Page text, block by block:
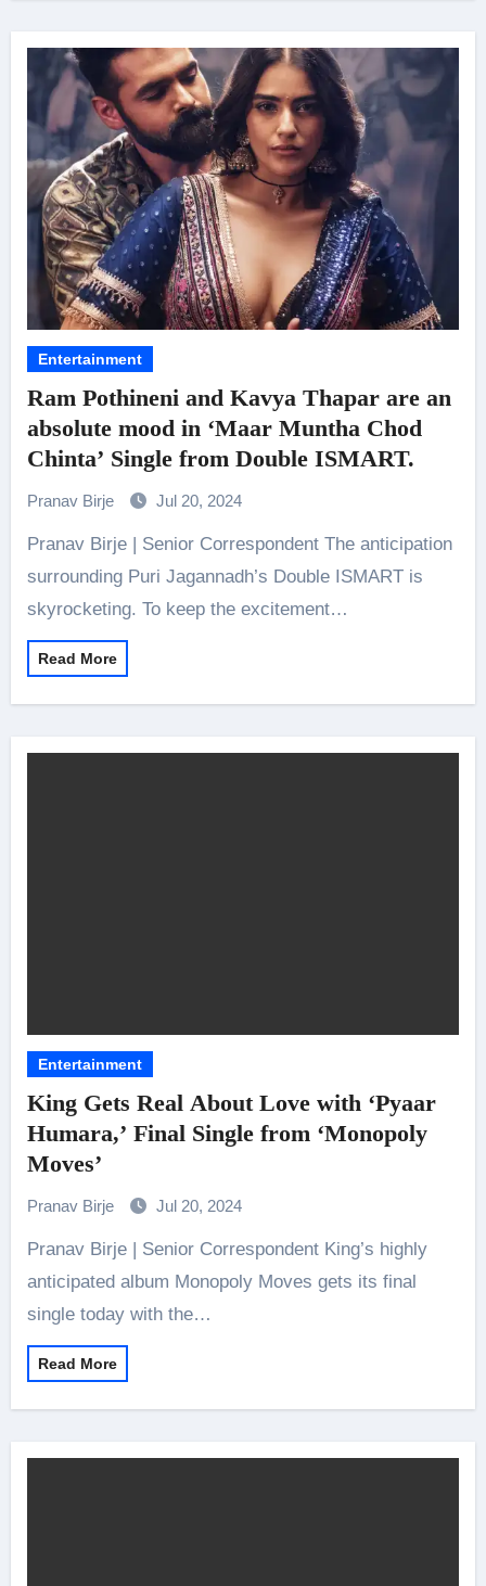
Entertainment
Ram Pothineni and Kavya Thapar are an
absolute mood in ‘Maar Muntha Chod
Chinta’ Single from Double ISMART.
Pranav Birje Jul 20, 2024
Pranav Birje | Senior Correspondent The anticipation
surrounding Puri Jagannadh’s Double ISMART is
skyrocketing. To keep the excitement…
Read More
Entertainment
King Gets Real About Love with ‘Pyaar
Humara,’ Final Single from ‘Monopoly
Moves’
Pranav Birje Jul 20, 2024
Pranav Birje | Senior Correspondent King’s highly
anticipated album Monopoly Moves gets its final
single today with the…
Read More